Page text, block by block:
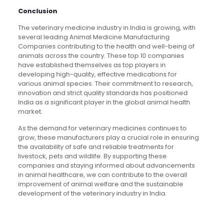
Conclusion
The veterinary medicine industry in India is growing, with
several leading Animal Medicine Manufacturing
Companies contributing to the health and well-being of
animals across the country. These top 10 companies
have established themselves as top players in
developing high-quality, effective medications for
various animal species. Their commitment to research,
innovation and strict quality standards has positioned
India as a significant player in the global animal health
market.
As the demand for veterinary medicines continues to
grow, these manufacturers play a crucial role in ensuring
the availability of safe and reliable treatments for
livestock, pets and wildlife. By supporting these
companies and staying informed about advancements
in animal healthcare, we can contribute to the overall
improvement of animal welfare and the sustainable
development of the veterinary industry in India.